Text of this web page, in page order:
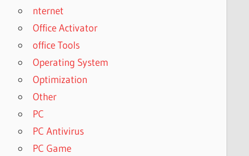
nternet
Office Activator
office Tools
Operating System
Optimization
Other
PC
PC Antivirus
PC Game